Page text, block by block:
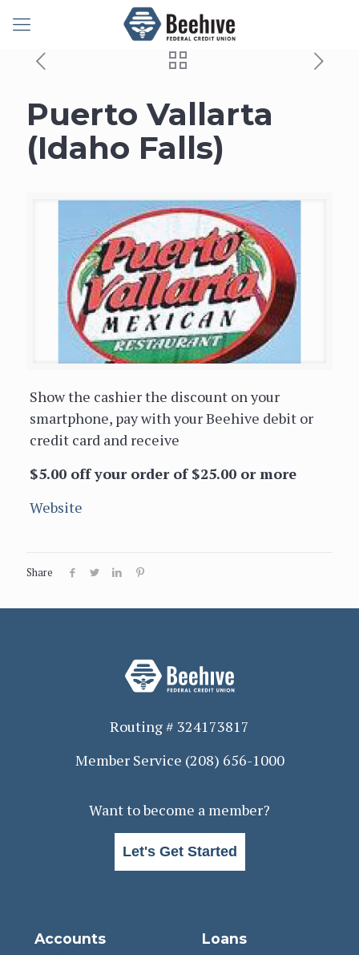
Puerto Vallarta
(Idaho Falls)
Show the cashier the discount on your
smartphone, pay with your Beehive debit or
credit card and receive
$5.00 off your order of $25.00 or more
Website
Share
Routing # 324173817
Member Service (208) 656-1000
Want to become a member?
Let's Get Started
Accounts Loans